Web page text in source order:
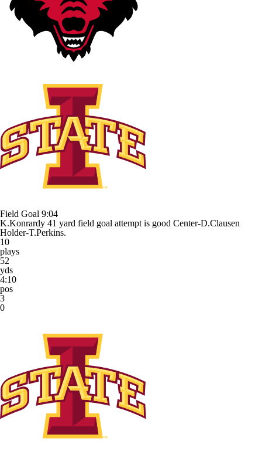
Field Goal 9:04
K.Konrardy 41 yard field goal attempt is good Center-D.Clausen
Holder-T.Perkins.
10
plays
52
yds
4:10
pos
3
0